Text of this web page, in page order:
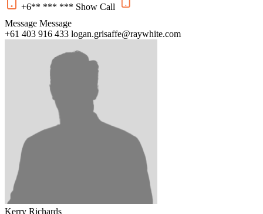
+6** *** *** Show Call
Message Message
+61 403 916 433 logan.grisaffe@raywhite.com
Kerry Richards